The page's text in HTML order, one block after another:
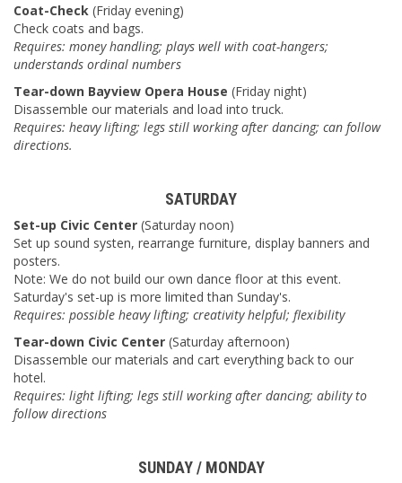
Coat-Check (Friday evening)
Check coats and bags.
Requires: money handling; plays well with coat-hangers;
understands ordinal numbers
Tear-down Bayview Opera House (Friday night)
Disassemble our materials and load into truck.
Requires: heavy lifting; legs still working after dancing; can follow
directions.
SATURDAY
Set-up Civic Center (Saturday noon)
Set up sound systen, rearrange furniture, display banners and
posters.
Note: We do not build our own dance floor at this event.
Saturday's set-up is more limited than Sunday's.
Requires: possible heavy lifting; creativity helpful; flexibility
Tear-down Civic Center (Saturday afternoon)
Disassemble our materials and cart everything back to our
hotel.
Requires: light lifting; legs still working after dancing; ability to
follow directions
SUNDAY / MONDAY